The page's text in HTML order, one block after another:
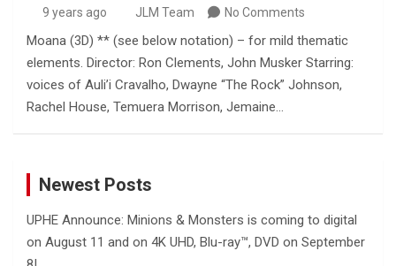
9 years ago JLM Team No Comments
Moana (3D) ** (see below notation) – for mild thematic
elements. Director: Ron Clements, John Musker Starring:
voices of Auli’i Cravalho, Dwayne “The Rock” Johnson,
Rachel House, Temuera Morrison, Jemaine…
Newest Posts
UPHE Announce: Minions & Monsters is coming to digital
on August 11 and on 4K UHD, Blu-ray™, DVD on September